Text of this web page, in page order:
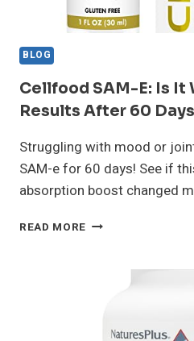
BLOG
Cellfood SAM-E: Is It
Results After 60 Days
Struggling with mood or
SAM-e for 60 days! See if
absorption boost changed
READ MORE CELLFOOD